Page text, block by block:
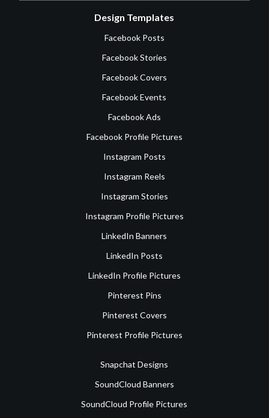
Design Templates
Facebook Posts
Facebook Stories
Facebook Covers
Facebook Events
Facebook Ads
Facebook Profile Pictures
Instagram Posts
Instagram Reels
Instagram Stories
Instagram Profile Pictures
LinkedIn Banners
LinkedIn Posts
LinkedIn Profile Pictures
Pinterest Pins
Pinterest Covers
Pinterest Profile Pictures
Snapchat Designs
SoundCloud Banners
SoundCloud Profile Pictures